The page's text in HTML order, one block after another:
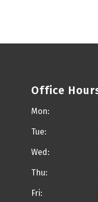
Office
Mon:
Tue:
Wed:
Thu:
Fri: